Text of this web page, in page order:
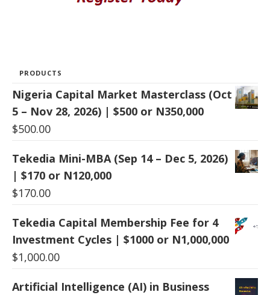
PRODUCTS
Nigeria Capital Market Masterclass (Oct
5 – Nov 28, 2026) | $500 or N350,000
$500.00
Tekedia Mini-MBA (Sep 14 – Dec 5, 2026)
| $170 or N120,000
$170.00
Tekedia Capital Membership Fee for 4
Investment Cycles | $1000 or N1,000,000
$1,000.00
Artificial Intelligence (AI) in Business